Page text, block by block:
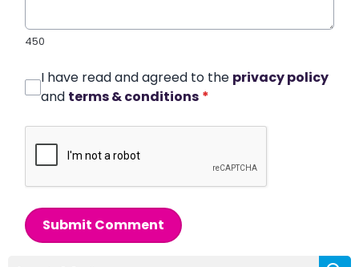
450
I have read and agreed to the privacy policy
and terms & conditions *
Submit Comment